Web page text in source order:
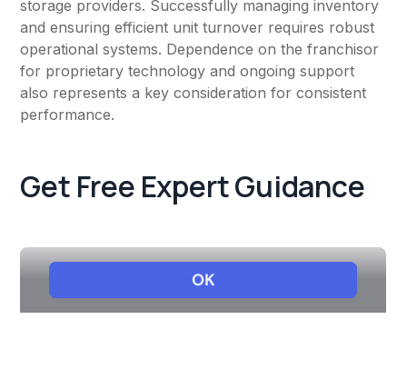
storage providers. Successfully managing inventory
and ensuring efficient unit turnover requires robust
operational systems. Dependence on the franchisor
for proprietary technology and ongoing support
also represents a key consideration for consistent
performance.
Get Free Expert Guidance